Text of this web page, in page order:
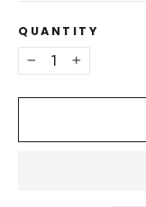
QUANTITY
− +